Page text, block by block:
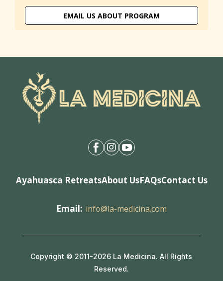
EMAIL US ABOUT PROGRAM
  
Ayahuasca RetreatsAbout UsFAQsContact Us
Email: info@la-medicina.com
Copyright © 2011-2026 La Medicina. All Rights
Reserved.